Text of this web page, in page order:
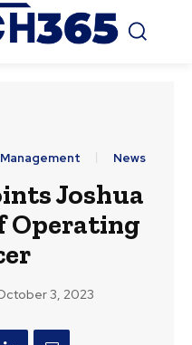
News
Joshua
Operating
3, 2023